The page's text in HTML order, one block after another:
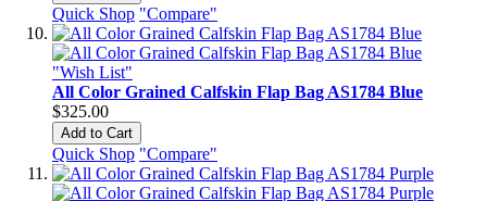
Quick Shop "Compare"
"Wish List"
All Color Grained Calfskin Flap Bag AS1784 Blue
$325.00
Add to Cart
Quick Shop "Compare"